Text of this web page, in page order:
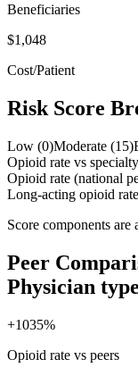
Beneficiaries
$1,048
Cost/Patient
Risk Score
Low (0)Moderate (15)
Opioid rate vs
Opioid rate (national
Long-acting opioid rate
Score components are
Peer
Physician type
+1035%
Opioid rate vs peers